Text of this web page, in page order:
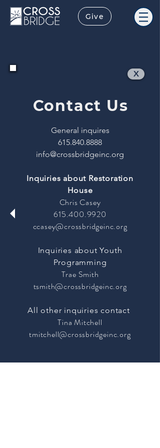
Give
X
Contact Us
General inquires
615.840.8888
info@crossbridgeinc.org
Inquiries about Restoration
House
Chris Casey
615.400.9920
ccasey@crossbridgeinc.org
Inquiries about Youth
Programming
Trae Smith
tsmith@crossbridgeinc.org
All other inquiries contact
Tina Mitchell
tmitchell@crossbridgeinc.org